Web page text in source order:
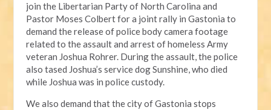
join the Libertarian Party of North Carolina and
Pastor Moses Colbert for a joint rally in Gastonia to
demand the release of police body camera footage
related to the assault and arrest of homeless Army
veteran Joshua Rohrer. During the assault, the police
also tased Joshua’s service dog Sunshine, who died
while Joshua was in police custody.
We also demand that the city of Gastonia stops